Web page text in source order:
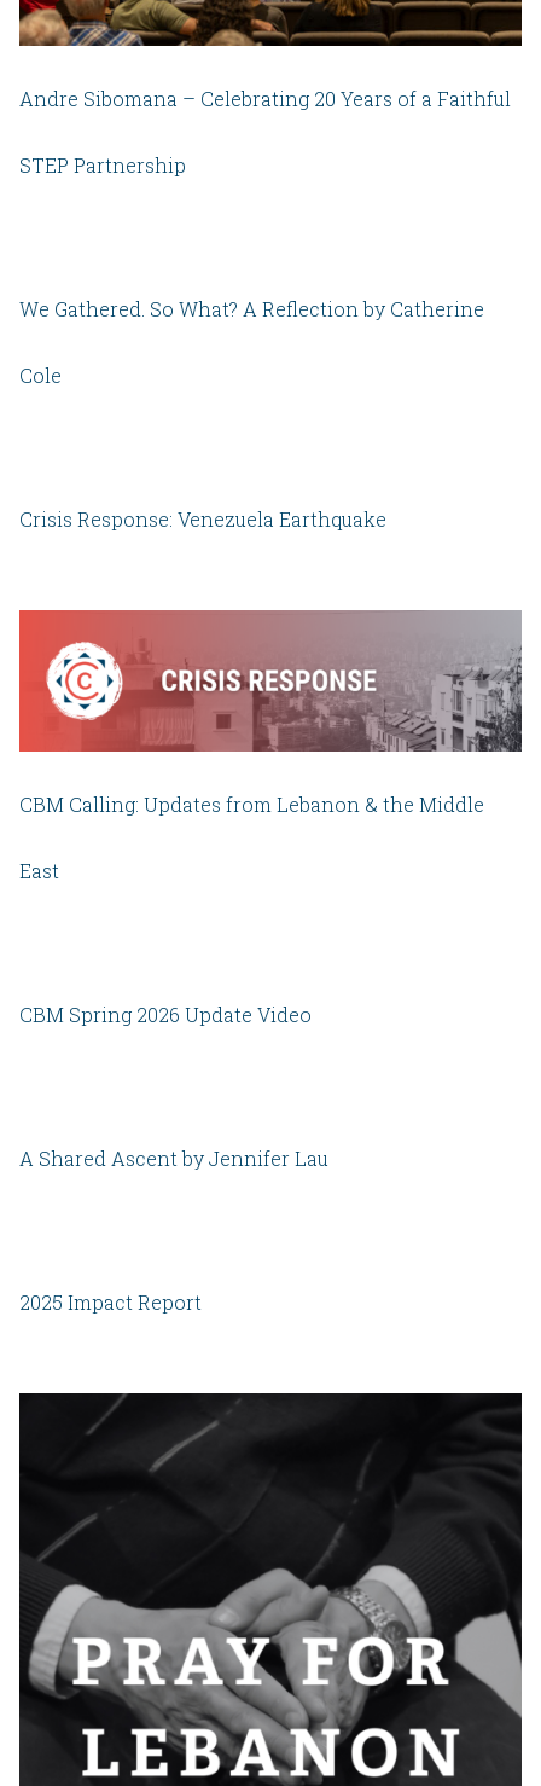
Andre Sibomana – Celebrating 20 Years of a Faithful
STEP Partnership
We Gathered. So What? A Reflection by Catherine
Cole
Crisis Response: Venezuela Earthquake
CBM Calling: Updates from Lebanon & the Middle
East
CBM Spring 2026 Update Video
A Shared Ascent by Jennifer Lau
2025 Impact Report